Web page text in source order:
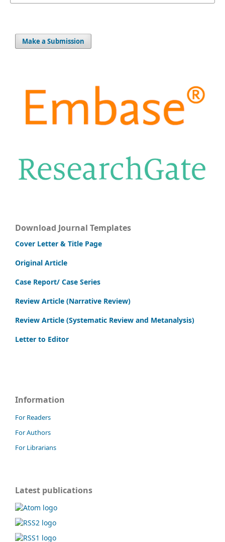
Make a Submission
Download Journal Templates
Cover Letter & Title Page
Original Article
Case Report/ Case Series
Review Article (Narrative Review)
Review Article (Systematic Review and Metanalysis)
Letter to Editor
Information
For Readers
For Authors
For Librarians
Latest publications